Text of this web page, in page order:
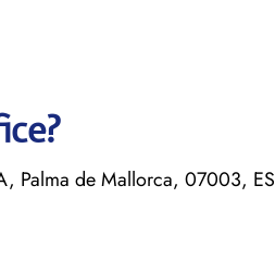
Palma de Mallorca, 07003, ES